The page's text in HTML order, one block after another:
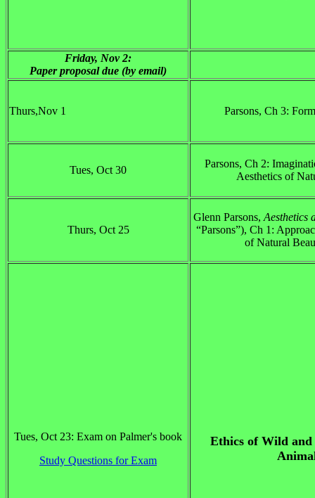
Friday, Nov 2:
Paper proposal due (by email)
Thurs,Nov 1 Parsons, Ch 3:
Tues, Oct 30
Parsons, Ch 2:
Aesthetics of
Thurs, Oct 25
Glenn Parsons, Aesthetics
“Parsons”), Ch 1:
of Natural
Tues, Oct 23: Exam on Palmer's book
Study Questions for Exam
Ethics of Wild and